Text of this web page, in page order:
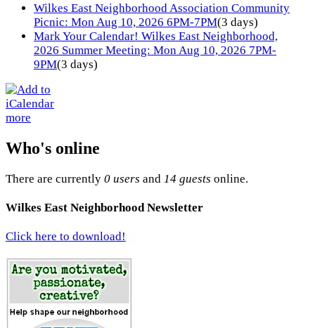
Wilkes East Neighborhood Association Community
Picnic: Mon Aug 10, 2026 6PM-7PM(3 days)
Mark Your Calendar! Wilkes East Neighborhood,
2026 Summer Meeting: Mon Aug 10, 2026 7PM-
9PM(3 days)
more
Who's online
There are currently 0 users and 14 guests online.
Wilkes East Neighborhood Newsletter
Click here to download!